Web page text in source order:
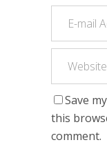
Save
this
comment.